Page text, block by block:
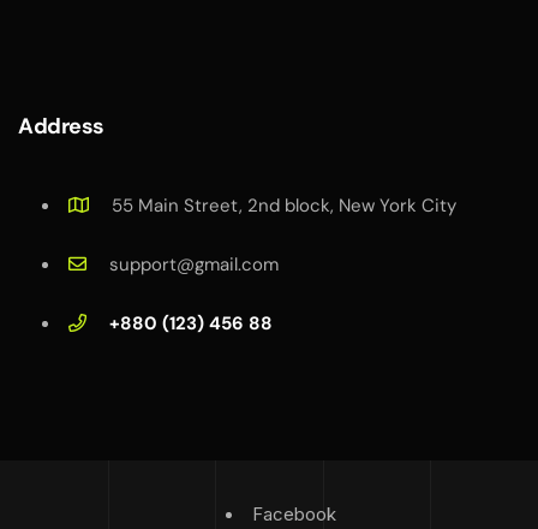
Address
55 Main Street, 2nd block, New York City
support@gmail.com
+880 (123) 456 88
Facebook